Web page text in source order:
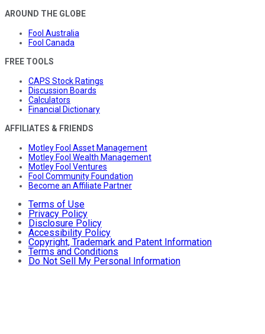
AROUND THE GLOBE
Fool Australia
Fool Canada
FREE TOOLS
CAPS Stock Ratings
Discussion Boards
Calculators
Financial Dictionary
AFFILIATES & FRIENDS
Motley Fool Asset Management
Motley Fool Wealth Management
Motley Fool Ventures
Fool Community Foundation
Become an Affiliate Partner
Terms of Use
Privacy Policy
Disclosure Policy
Accessibility Policy
Copyright, Trademark and Patent Information
Terms and Conditions
Do Not Sell My Personal Information